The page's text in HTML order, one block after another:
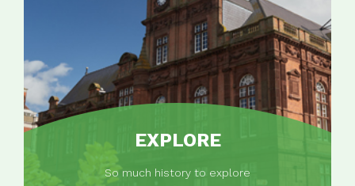
EXPLORE
So much history to explore